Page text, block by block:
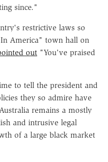
since."
restrictive laws so
America" town hall on
out "You've praised
to tell the president and
they so admire have
remains a mostly
and intrusive legal
of a large black market